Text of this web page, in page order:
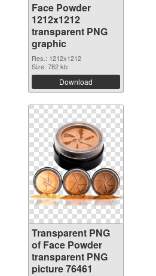
Face Powder
1212x1212
transparent PNG
graphic
Res.: 1212x1212
Size: 782 kb
Download
Transparent PNG
of Face Powder
transparent PNG
picture 76461